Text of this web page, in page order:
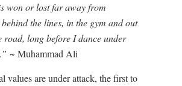
won or lost far away from
behind the lines, in the gym and out
road, long before I dance under
~ Muhammad Ali
values are under attack, the first to